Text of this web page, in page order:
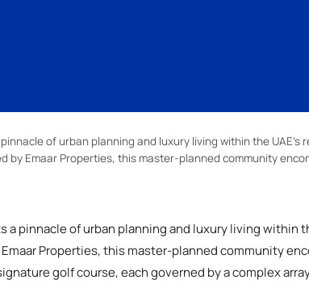
of urban planning and luxury living within the UAE's
by Emaar Properties, this master-planned community
a pinnacle of urban planning and luxury living within
Properties, this master-planned community
golf course, each governed by a complex